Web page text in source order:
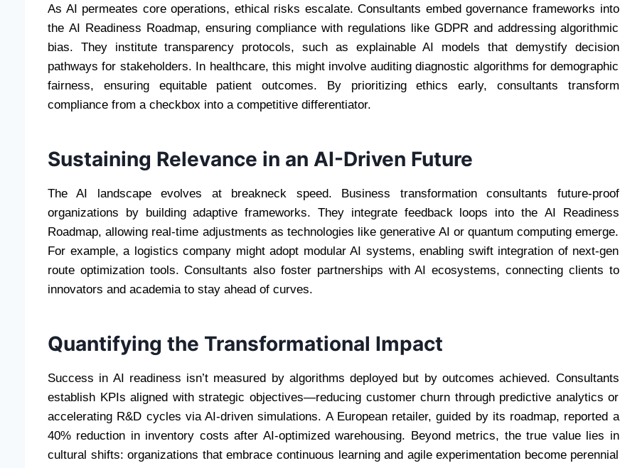
As AI permeates core operations, ethical risks escalate. Consultants embed governance frameworks into
the AI Readiness Roadmap, ensuring compliance with regulations like GDPR and addressing algorithmic
bias. They institute transparency protocols, such as explainable AI models that demystify decision
pathways for stakeholders. In healthcare, this might involve auditing diagnostic algorithms for demographic
fairness, ensuring equitable patient outcomes. By prioritizing ethics early, consultants transform
compliance from a checkbox into a competitive differentiator.
Sustaining Relevance in an AI-Driven Future
The AI landscape evolves at breakneck speed. Business transformation consultants future-proof
organizations by building adaptive frameworks. They integrate feedback loops into the AI Readiness
Roadmap, allowing real-time adjustments as technologies like generative AI or quantum computing emerge.
For example, a logistics company might adopt modular AI systems, enabling swift integration of next-gen
route optimization tools. Consultants also foster partnerships with AI ecosystems, connecting clients to
innovators and academia to stay ahead of curves.
Quantifying the Transformational Impact
Success in AI readiness isn’t measured by algorithms deployed but by outcomes achieved. Consultants
establish KPIs aligned with strategic objectives—reducing customer churn through predictive analytics or
accelerating R&D cycles via AI-driven simulations. A European retailer, guided by its roadmap, reported a
40% reduction in inventory costs after AI-optimized warehousing. Beyond metrics, the true value lies in
cultural shifts: organizations that embrace continuous learning and agile experimentation become perennial